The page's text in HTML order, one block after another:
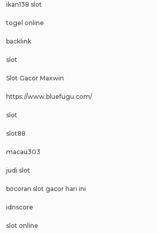
ikan138 slot
togel online
backlink
slot
Slot Gacor Maxwin
https://www.bluefugu.com/
slot
slot88
macau303
judi slot
bocoran slot gacor hari ini
idnscore
slot online